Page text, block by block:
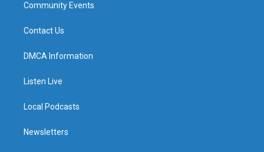
Community Events
Contact Us
DMCA Information
Listen Live
Local Podcasts
Newsletters